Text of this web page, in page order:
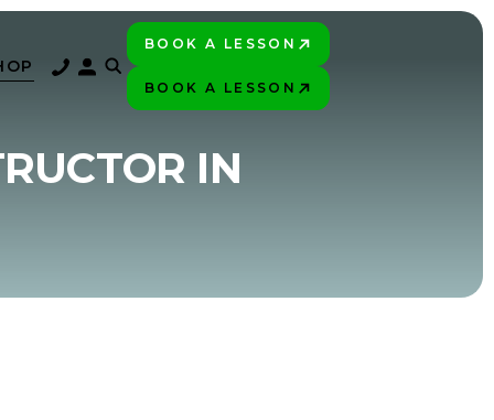
BOOK A LESSON
BOOK A LESSON
IN